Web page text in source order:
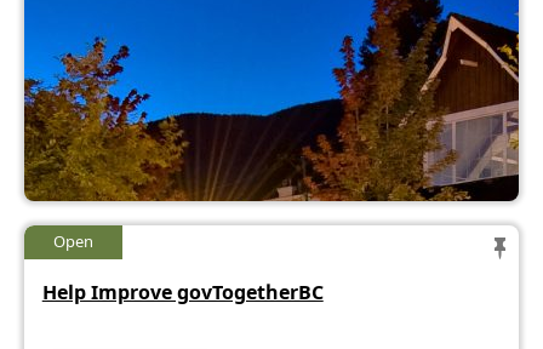
Open
Help Improve govTogetherBC